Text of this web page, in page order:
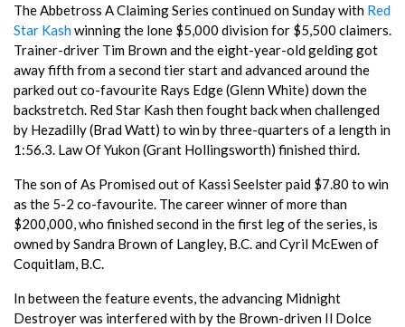
The Abbetross A Claiming Series continued on Sunday with Red
Star Kashwinning the lone $5,000 division for $5,500 claimers.
Trainer-driver Tim Brown and the eight-year-old gelding got
away fifth from a second tier start and advanced around the
parked out co-favourite Rays Edge (Glenn White) down the
backstretch. Red Star Kash then fought back when challenged
by Hezadilly (Brad Watt) to win by three-quarters of a length in
1:56.3. Law Of Yukon (Grant Hollingsworth) finished third.
The son of As Promised out of Kassi Seelster paid $7.80 to win
as the 5-2 co-favourite. The career winner of more than
$200,000, who finished second in the first leg of the series, is
owned by Sandra Brown of Langley, B.C. and Cyril McEwen of
Coquitlam, B.C.
In between the feature events, the advancing Midnight
Destroyer was interfered with by the Brown-driven Il Dolce